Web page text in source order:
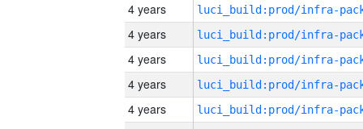
4 years
4 years
4 years
4 years
4 years